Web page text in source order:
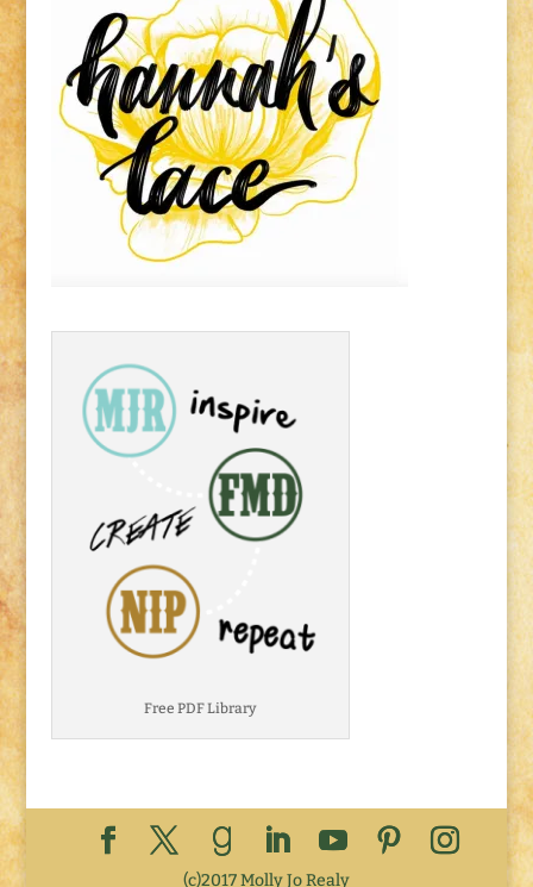
Free PDF Library
(c)2017 Molly Jo Realy